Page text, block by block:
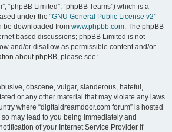
“phpBB Limited”, “phpBB Teams”) which is a
under the “GNU General Public License v2”
be downloaded from www.phpbb.com. The phpBB
based discussions; phpBB Limited is not
and/or disallow as permissible content and/or
about phpBB, please see:
obscene, vulgar, slanderous, hateful,
or any other material that may violate any laws
where “digitaldreamdoor.com forum” is hosted
may lead to you being immediately and
of your Internet Service Provider if